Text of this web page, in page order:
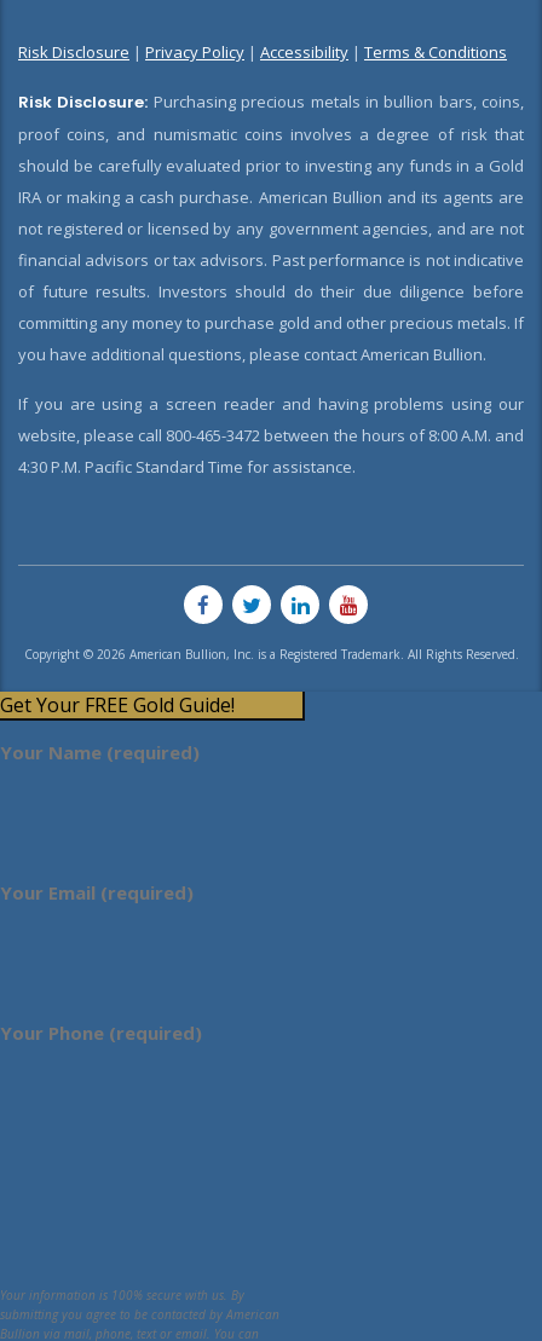
Risk Disclosure | Privacy Policy | Accessibility | Terms & Conditions
Risk Disclosure: Purchasing precious metals in bullion bars, coins,
proof coins, and numismatic coins involves a degree of risk that
should be carefully evaluated prior to investing any funds in a Gold
IRA or making a cash purchase. American Bullion and its agents are
not registered or licensed by any government agencies, and are not
financial advisors or tax advisors. Past performance is not indicative
of future results. Investors should do their due diligence before
committing any money to purchase gold and other precious metals. If
you have additional questions, please contact American Bullion.
If you are using a screen reader and having problems using our
website, please call 800-465-3472 between the hours of 8:00 A.M. and
4:30 P.M. Pacific Standard Time for assistance.
Copyright © 2026 American Bullion, Inc. is a Registered Trademark. All Rights Reserved.
Get Your FREE Gold Guide!
Your Name (required)
Your Email (required)
Your Phone (required)
Your information is 100% secure with us. By
submitting you agree to be contacted by American
Bullion via mail, phone, text or email. You can